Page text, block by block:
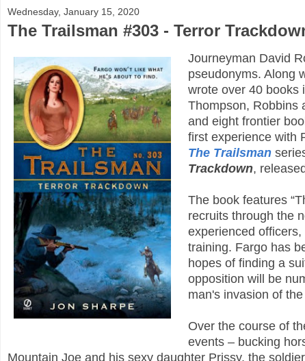
Wednesday, January 15, 2020
The Trailsman #303 - Terror
Journeyman David
pseudonyms. Along
wrote over 40 books
Thompson, Robbins
and eight frontier
first experience with
The Trailsman
Trackdown,
The book features
recruits through the
experienced
training. Fargo has
hopes of finding a
opposition will be
man's invasion of
Over the course of
events – bucking
Mountain Joe and his sexy daughter Prissy, the